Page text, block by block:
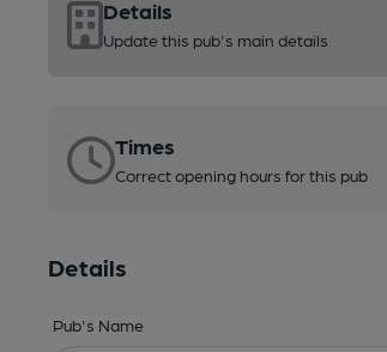
Details
Update this pub's main details
Times
Correct opening hours for this pub
Details
Pub's Name